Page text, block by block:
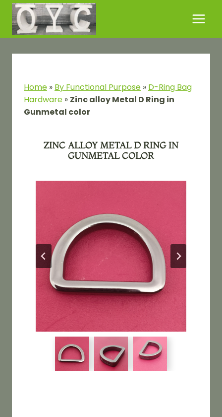
Skip
content
Home » By Functional Purpose​ » D-Ring Bag
Hardware » Zinc alloy Metal D Ring in
Gunmetal color
ZINC ALLOY METAL D RING IN
GUNMETAL COLOR